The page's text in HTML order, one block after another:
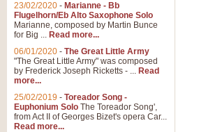
23/02/2020 - Marianne - Bb
Flugelhorn/Eb Alto Saxophone Solo
Marianne, composed by Martin Bunce
for Big ... Read more...
06/01/2020 - The Great Little Army
"The Great Little Army" was composed
by Frederick Joseph Ricketts - ... Read
more...
25/02/2019 - Toreador Song -
Euphonium Solo The Toreador Song',
from Act II of Georges Bizet's opera Car...
Read more...